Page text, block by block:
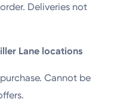
Deliveries not
Lane locations
Cannot be